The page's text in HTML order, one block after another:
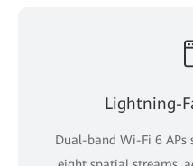
Lightning-
Dual-band Wi-Fi 6